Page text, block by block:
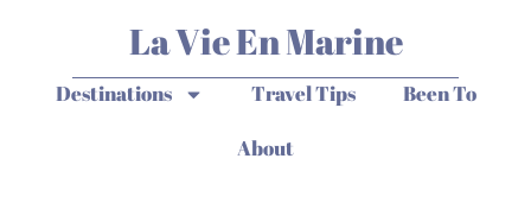
La Vie En Marine
Destinations Travel Tips
Been To
About